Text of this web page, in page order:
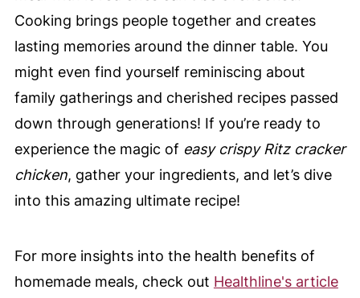
Cooking brings people together and creates
lasting memories around the dinner table. You
might even find yourself reminiscing about
family gatherings and cherished recipes passed
down through generations! If you’re ready to
experience the magic of easy crispy Ritz cracker
chicken, gather your ingredients, and let’s dive
into this amazing ultimate recipe!
For more insights into the health benefits of
homemade meals, check out Healthline's article